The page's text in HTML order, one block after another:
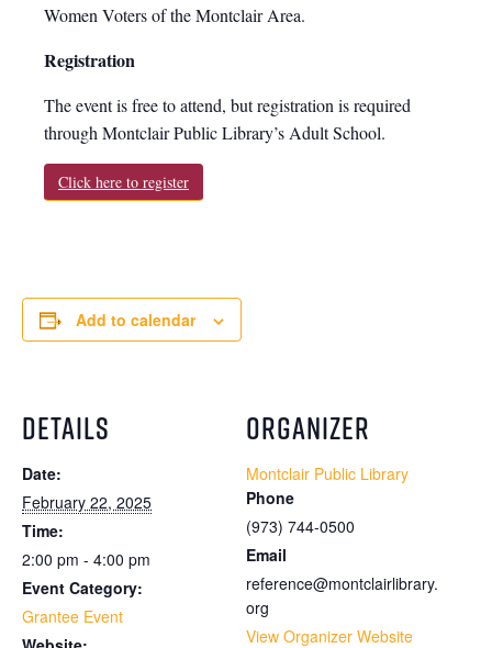
Women Voters of the Montclair Area.
Registration
The event is free to attend, but registration is required
through Montclair Public Library’s Adult School.
Click here to register
Add to calendar
DETAILS
Date:
February 22, 2025
Time:
2:00 pm - 4:00 pm
Event Category:
Grantee Event
ORGANIZER
Montclair Public Library
Phone
(973) 744-0500
Email
reference@montclairlibrary.
org
View Organizer Website